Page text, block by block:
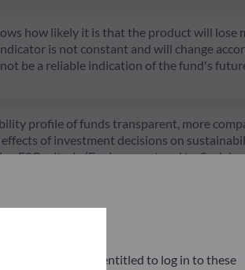
how likely it is that the product will lose
is not constant and will change
be a reliable indication of the fund's
profile of funds transparent, more
of investment decisions on
ESG criteria (Environment and/or Social
that significantly contributes to
external ESG data provider.
they are legally entitled to log in to these